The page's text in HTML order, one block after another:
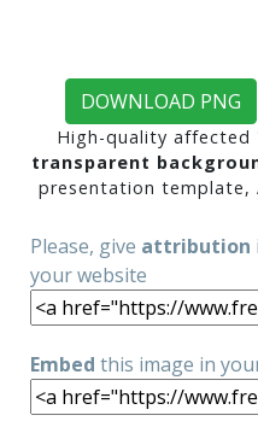
DOWNLOAD PNG
High-quality affected
transparent
presentation template,
Please, give attribution
your website
Embed this image in